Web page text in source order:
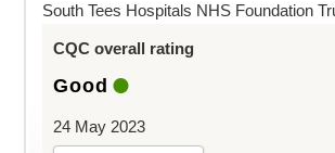
South Tees Hospitals NHS Foundation
CQC overall rating
Good
24 May 2023